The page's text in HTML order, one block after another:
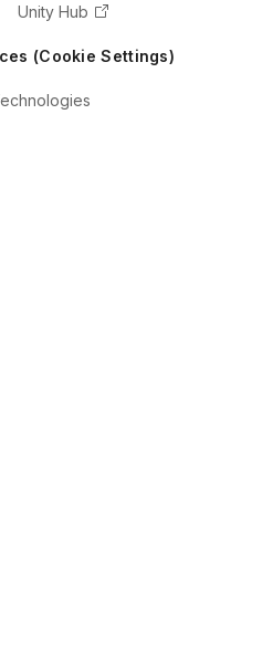
Unity Hub
(Cookie Settings)